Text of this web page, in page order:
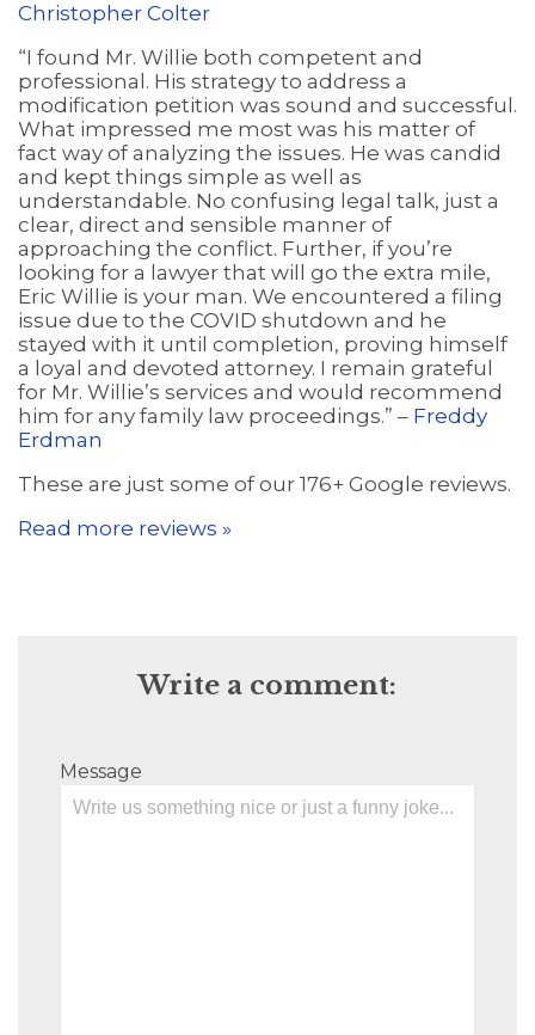
Christopher Colter
“I found Mr. Willie both competent and
professional. His strategy to address a
modification petition was sound and successful.
What impressed me most was his matter of
fact way of analyzing the issues. He was candid
and kept things simple as well as
understandable. No confusing legal talk, just a
clear, direct and sensible manner of
approaching the conflict. Further, if you’re
looking for a lawyer that will go the extra mile,
Eric Willie is your man. We encountered a filing
issue due to the COVID shutdown and he
stayed with it until completion, proving himself
a loyal and devoted attorney. I remain grateful
for Mr. Willie’s services and would recommend
him for any family law proceedings.” – Freddy
Erdman
These are just some of our 176+ Google reviews.
Read more reviews »
Write a comment:
Message